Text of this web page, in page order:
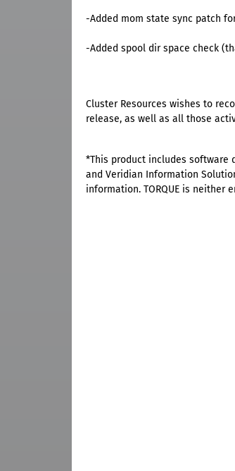
-Added mom state sync patch
-Added spool dir space check
Cluster Resources wishes to
release, as well as all those
*This product includes software
and Veridian Information
information. TORQUE is neither